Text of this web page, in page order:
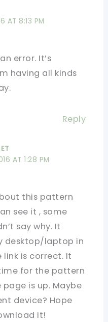
AT 8:13 PM
error. It’s
having all kinds
Reply
AT 1:28 PM
this pattern
see it , some
say why. It
desktop/laptop in
link is correct. It
for the pattern
page is up. Maybe
device? Hope
it!